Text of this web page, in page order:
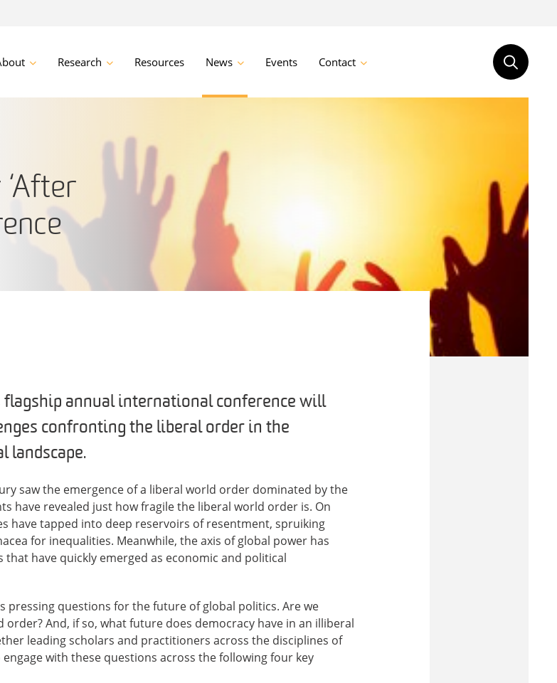
Research Resources News Events Contact
flagship annual international conference will
confronting the liberal order in the
landscape.
saw the emergence of a liberal world order dominated by the
have revealed just how fragile the liberal world order is. On
have tapped into deep reservoirs of resentment, spruiking
for inequalities. Meanwhile, the axis of global power has
have quickly emerged as economic and political
pressing questions for the future of global politics. Are we
And, if so, what future does democracy have in an illiberal
leading scholars and practitioners across the disciplines of
with these questions across the following four key